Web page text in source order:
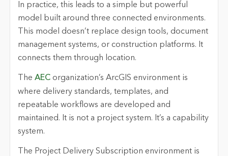
In practice, this leads to a simple but powerful
model built around three connected environments.
This model doesn’t replace design tools, document
management systems, or construction platforms. It
connects them through location.
The AECorganization’s ArcGIS environment is
where delivery standards, templates, and
repeatable workflows are developed and
maintained. It is not a project system. It’s a capability
system.
The Project Delivery Subscription environment is